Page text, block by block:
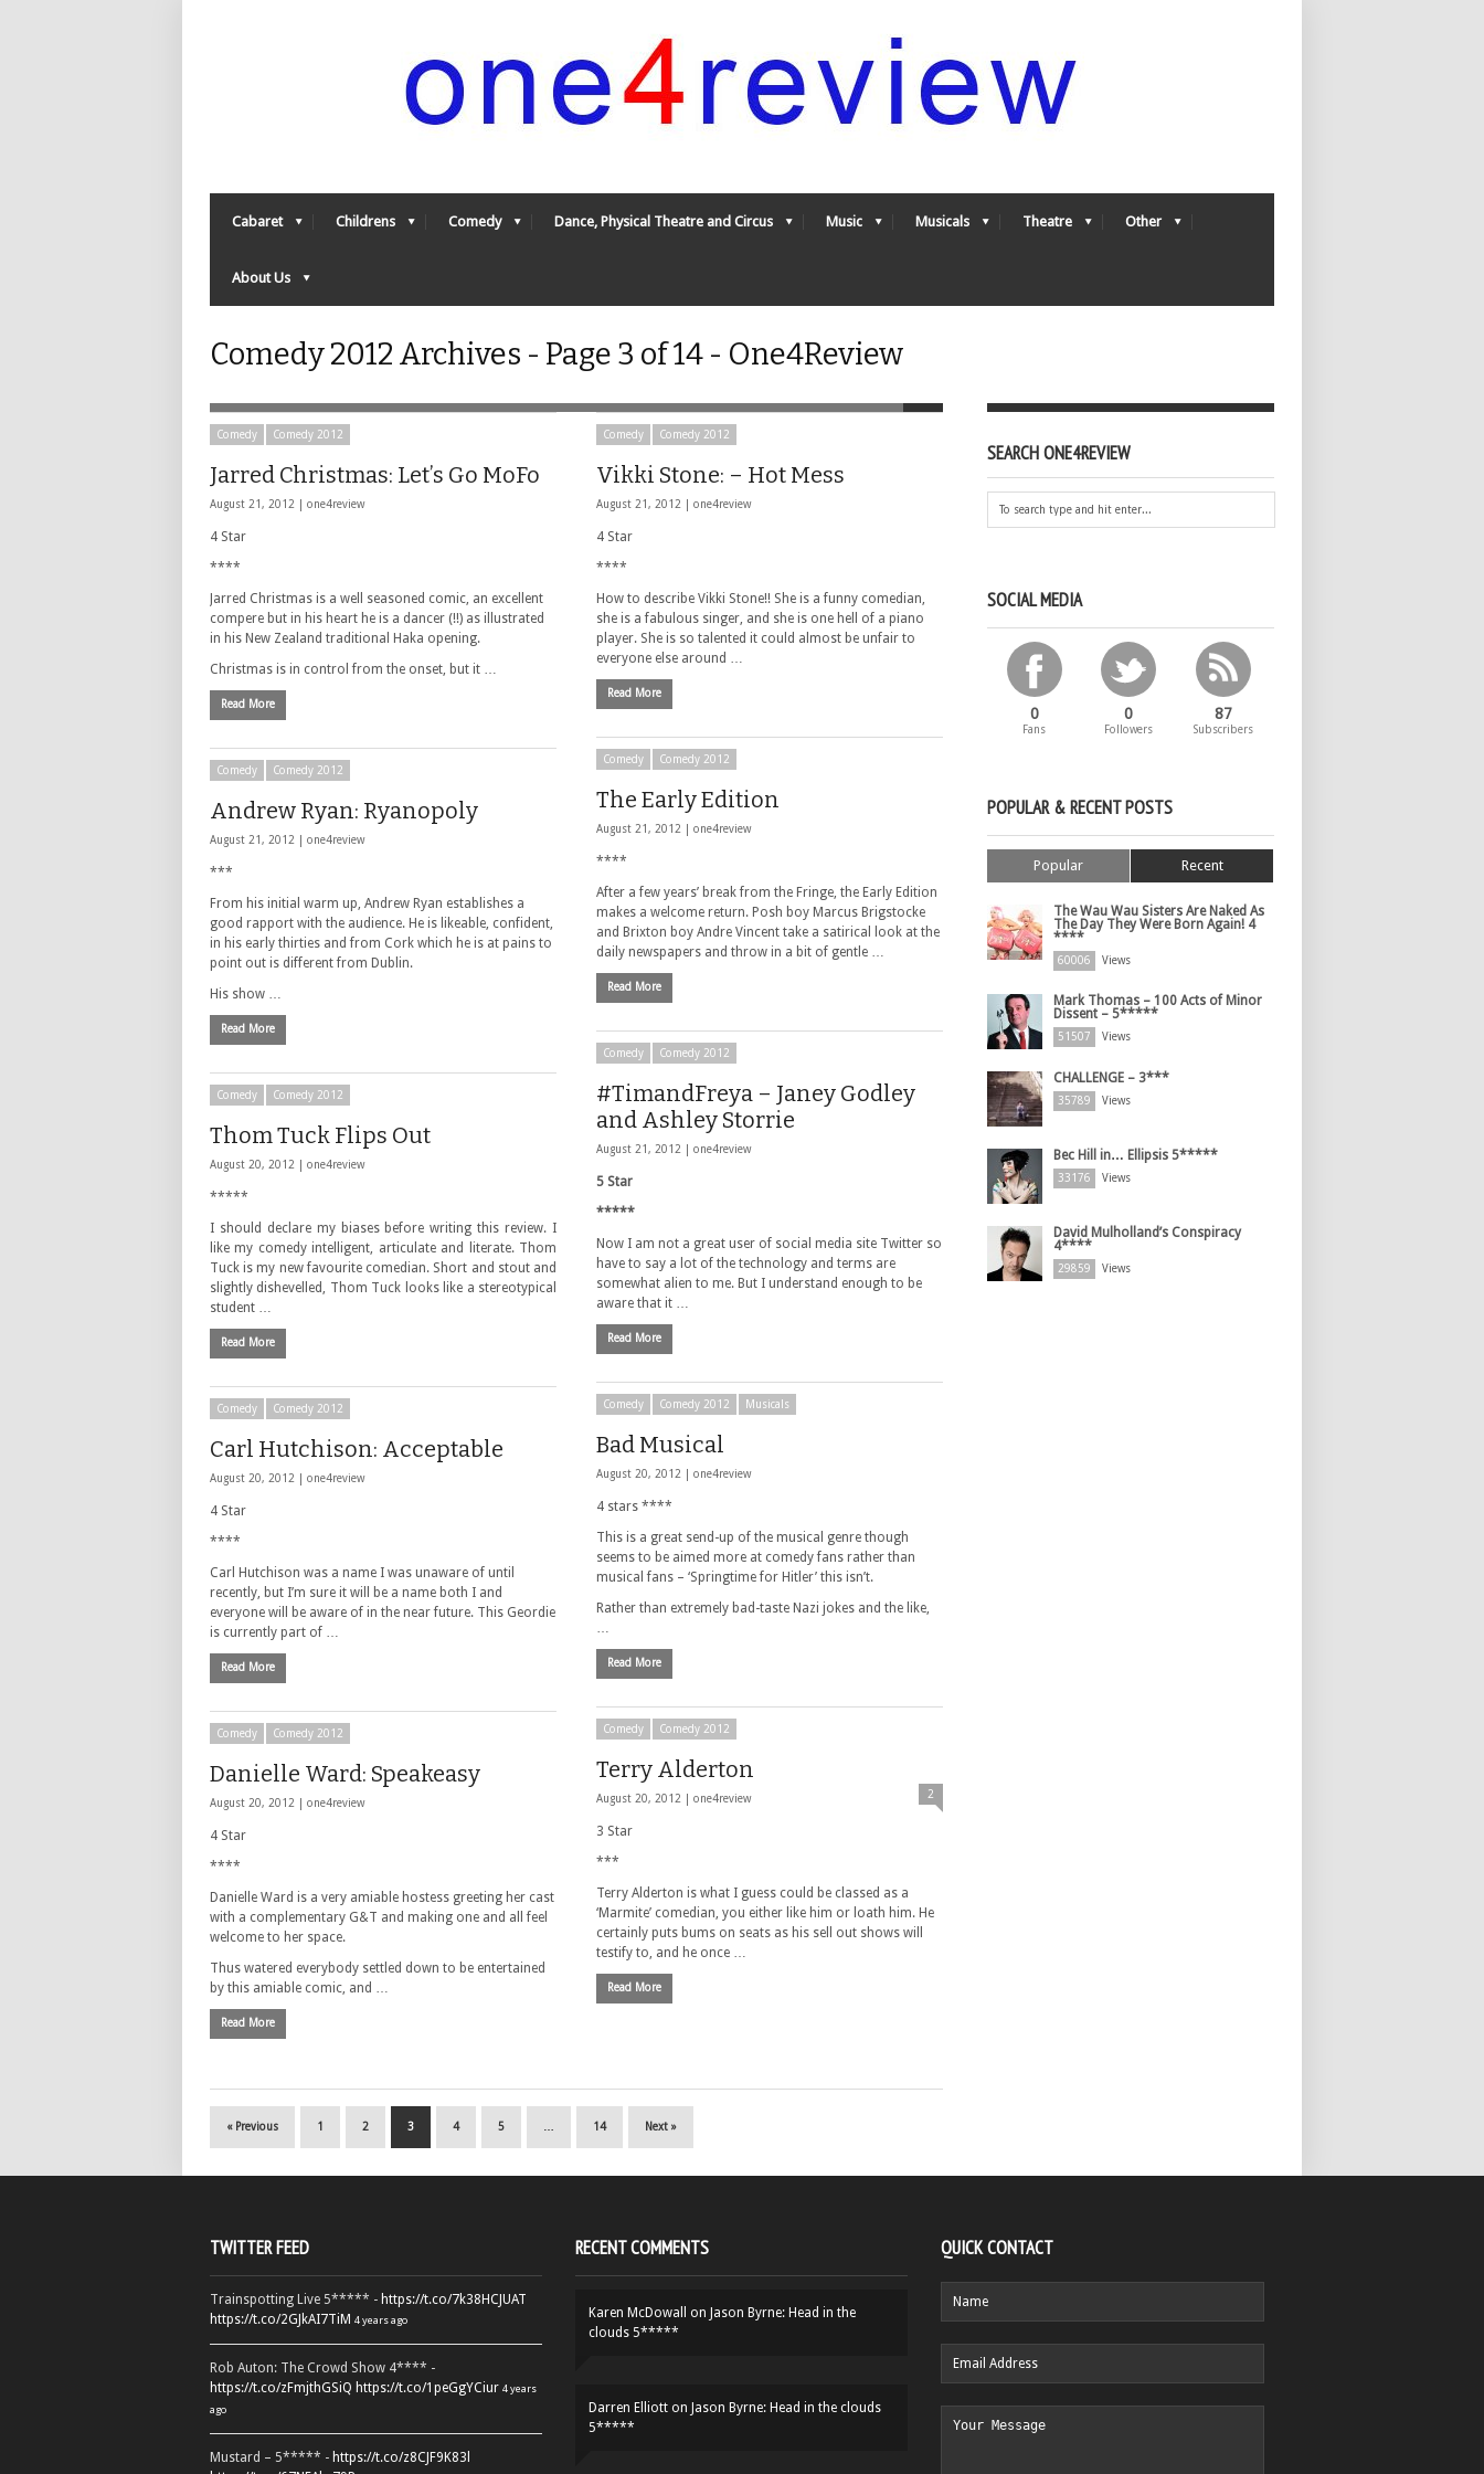
Cabaret Childrens Comedy Dance, Physical Theatre and Circus Music Musicals Theatre Other
About Us
Comedy 2012 Archives - Page 3 of 14 - One4Review
Comedy Comedy 2012
Jarred Christmas: Let’s Go MoFo
August 21, 2012 | one4review
4 Star
****
Jarred Christmas is a well seasoned comic, an excellent
compere but in his heart he is a dancer (!!) as illustrated
in his New Zealand traditional Haka opening.
Christmas is in control from the onset, but it …
Read More
Comedy Comedy 2012
Vikki Stone: – Hot Mess
August 21, 2012 | one4review
4 Star
****
How to describe Vikki Stone!! She is a funny comedian,
she is a fabulous singer, and she is one hell of a piano
player. She is so talented it could almost be unfair to
everyone else around …
Read More
Comedy Comedy 2012
The Early Edition
August 21, 2012 | one4review
****
After a few years’ break from the Fringe, the Early Edition
makes a welcome return. Posh boy Marcus Brigstocke
and Brixton boy Andre Vincent take a satirical look at the
daily newspapers and throw in a bit of gentle …
Read More
Comedy Comedy 2012
Andrew Ryan: Ryanopoly
August 21, 2012 | one4review
***
From his initial warm up, Andrew Ryan establishes a
good rapport with the audience. He is likeable, confident,
in his early thirties and from Cork which he is at pains to
point out is different from Dublin.
His show …
Read More
Comedy
Comedy 2012
#TimandFreya – Janey Godley
and Ashley Storrie
August 21, 2012 | one4review
5 Star
*****
Now I am not a great user of social media site Twitter so
have to say a lot of the technology and terms are
somewhat alien to me. But I understand enough to be
aware that it …
Read More
Comedy Comedy 2012
Thom Tuck Flips Out
August 20, 2012 | one4review
*****
I should declare my biases before writing this review. I
like my comedy intelligent, articulate and literate. Thom
Tuck is my new favourite comedian. Short and stout and
slightly dishevelled, Thom Tuck looks like a stereotypical
student …
Read More
Comedy Comedy 2012 Musicals
Bad Musical
August 20, 2012 | one4review
4 stars ****
This is a great send-up of the musical genre though
seems to be aimed more at comedy fans rather than
musical fans – ‘Springtime for Hitler’ this isn’t.
Rather than extremely bad-taste Nazi jokes and the like,
…
Read More
Comedy Comedy 2012
Carl Hutchison: Acceptable
August 20, 2012 | one4review
4 Star
****
Carl Hutchison was a name I was unaware of until
recently, but I’m sure it will be a name both I and
everyone will be aware of in the near future. This Geordie
is currently part of …
Read More
Comedy Comedy 2012
Terry Alderton
August 20, 2012 | one4review 2
3 Star
***
Terry Alderton is what I guess could be classed as a
‘Marmite’ comedian, you either like him or loath him. He
certainly puts bums on seats as his sell out shows will
testify to, and he once …
Read More
Comedy Comedy 2012
Danielle Ward: Speakeasy
August 20, 2012 | one4review
4 Star
****
Danielle Ward is a very amiable hostess greeting her cast
with a complementary G&T and making one and all feel
welcome to her space.
Thus watered everybody settled down to be entertained
by this amiable comic, and …
Read More
« Previous 1 2 3 4 5 14 Next »
SEARCH ONE4REVIEW
SOCIAL MEDIA
0
Fans
0
Followers
87
Subscribers
POPULAR & RECENT POSTS
Popular Recent
The Wau Wau Sisters Are Naked As
The Day They Were Born Again! 4
****
60006 Views
Mark Thomas – 100 Acts of Minor
Dissent – 5*****
51507 Views
CHALLENGE – 3***
35789 Views
Bec Hill in… Ellipsis 5*****
33176 Views
David Mulholland’s Conspiracy
4****
29859 Views
TWITTER FEED
Trainspotting Live 5***** - https://t.co/7k38HCJUAT
https://t.co/2GJkAI7TiM 4 years ago
Rob Auton: The Crowd Show 4**** -
https://t.co/zFmjthGSiQ https://t.co/1peGgYCiur 4 years
ago
Mustard – 5***** - https://t.co/z8CJF9K83l
RECENT COMMENTS
Karen McDowall on Jason Byrne: Head in the
clouds 5*****
Darren Elliott on Jason Byrne: Head in the clouds
5*****
QUICK CONTACT